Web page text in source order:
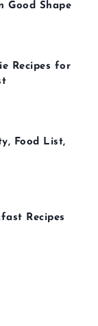
Good Shape
Recipes for
Food List,
Recipes